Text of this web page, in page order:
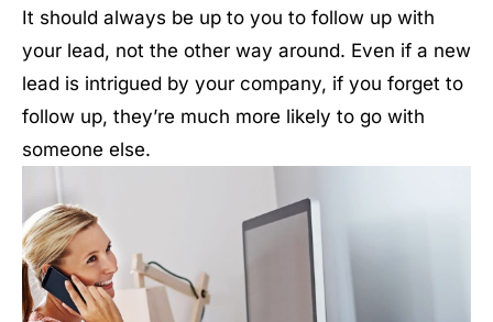
It should always be up to you to follow up with
your lead, not the other way around. Even if a new
lead is intrigued by your company, if you forget to
follow up, they’re much more likely to go with
someone else.